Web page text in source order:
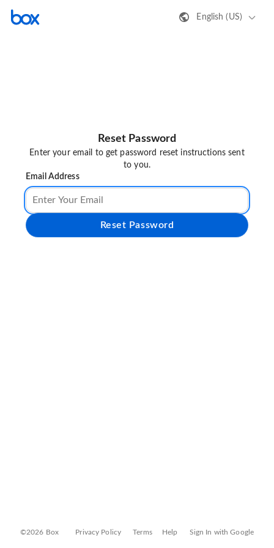
English (US)
Reset Password
Enter your email to get password reset instructions sent
to you.
Email Address
Reset Password
©2026 Box Privacy Policy Terms Help Sign In with Google